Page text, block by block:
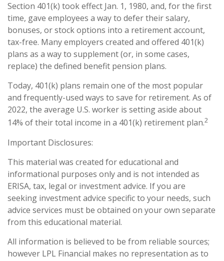
Section 401(k) took effect Jan. 1, 1980, and, for the first
time, gave employees a way to defer their salary,
bonuses, or stock options into a retirement account,
tax-free. Many employers created and offered 401(k)
plans as a way to supplement (or, in some cases,
replace) the defined benefit pension plans.
Today, 401(k) plans remain one of the most popular
and frequently-used ways to save for retirement. As of
2022, the average U.S. worker is setting aside about
14% of their total income in a 401(k) retirement plan.2
Important Disclosures:
This material was created for educational and
informational purposes only and is not intended as
ERISA, tax, legal or investment advice. If you are
seeking investment advice specific to your needs, such
advice services must be obtained on your own separate
from this educational material.
All information is believed to be from reliable sources;
however LPL Financial makes no representation as to